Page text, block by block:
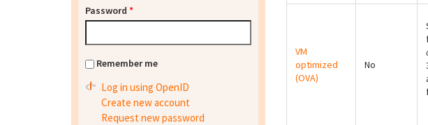
VM
optimized
(OVA)
No
Password *
Remember me
Log in using OpenID
Create new account
Request new password